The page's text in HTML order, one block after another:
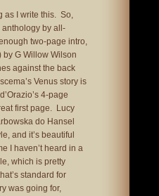
as I write this. So,
anthology by all-
two-page intro,
by G Willow Wilson
against the back
Venus story is
4-page
first page. Lucy
do Hansel
and it’s beautiful
I haven’t heard in a
which is pretty
standard for
was going for,